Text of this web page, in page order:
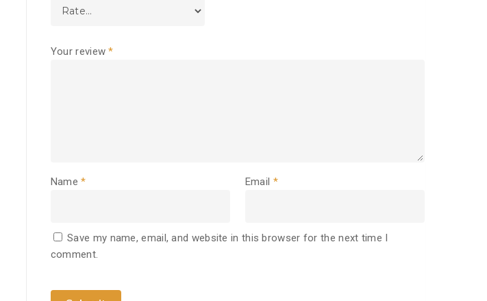
Your review*
Name* Email *
Save my name, email, and website in this browser for the next time I
comment.